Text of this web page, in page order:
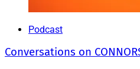
Podcast
Conversations on